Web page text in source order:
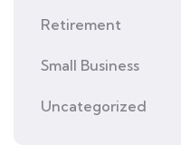
Retirement
Small Business
Uncategorized